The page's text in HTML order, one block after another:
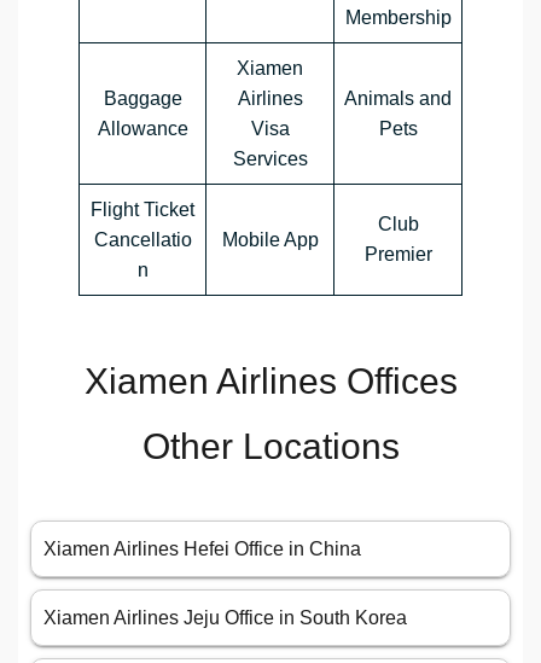
Membership
Baggage
Allowance
Xiamen
Airlines
Visa
Services
Animals and
Pets
Flight Ticket
Cancellatio
n
Mobile App
Club
Premier
Xiamen Airlines Offices
Other Locations
Xiamen Airlines Hefei Office in China
Xiamen Airlines Jeju Office in South Korea